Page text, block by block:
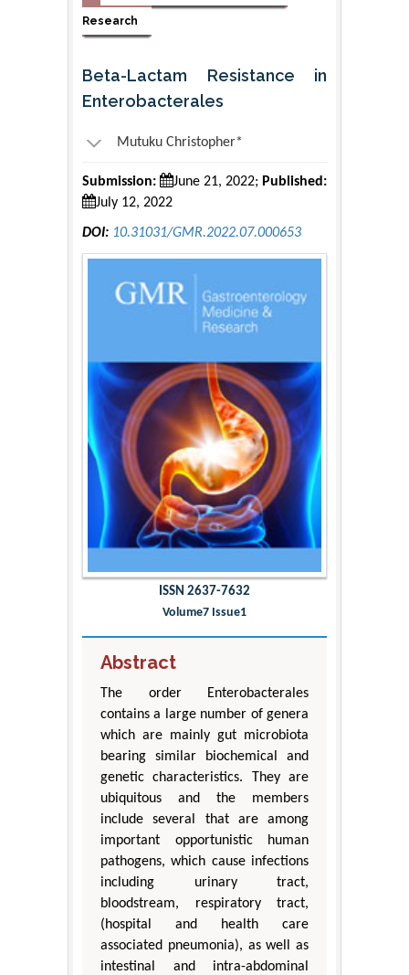
Research
Beta-Lactam Resistance in
Enterobacterales
Mutuku Christopher*
Submission: June 21, 2022; Published:
July 12, 2022
DOI: 10.31031/GMR.2022.07.000653
ISSN 2637-7632
Volume7 Issue1
Abstract
The order Enterobacterales
contains a large number of genera
which are mainly gut microbiota
bearing similar biochemical and
genetic characteristics. They are
ubiquitous and the members
include several that are among
important opportunistic human
pathogens, which cause infections
including urinary tract,
bloodstream, respiratory tract,
(hospital and health care
associated pneumonia), as well as
intestinal and intra-abdominal